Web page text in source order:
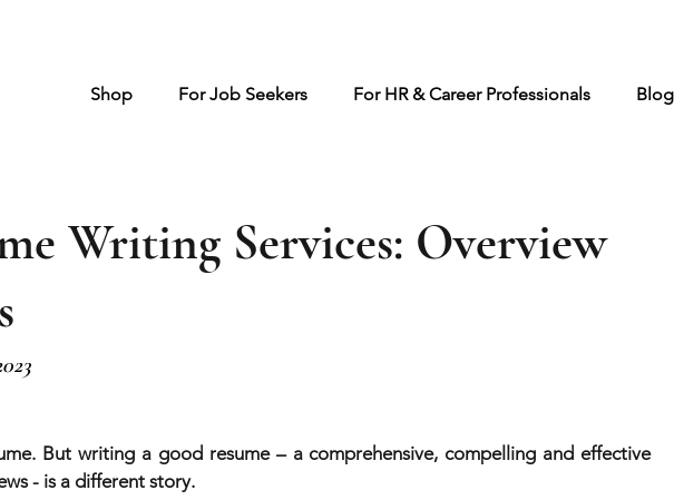
Shop For Job Seekers For HR & Career Professionals Blog
Writing Services: Overview
But writing a good resume – a comprehensive, compelling and effective
- is a different story.